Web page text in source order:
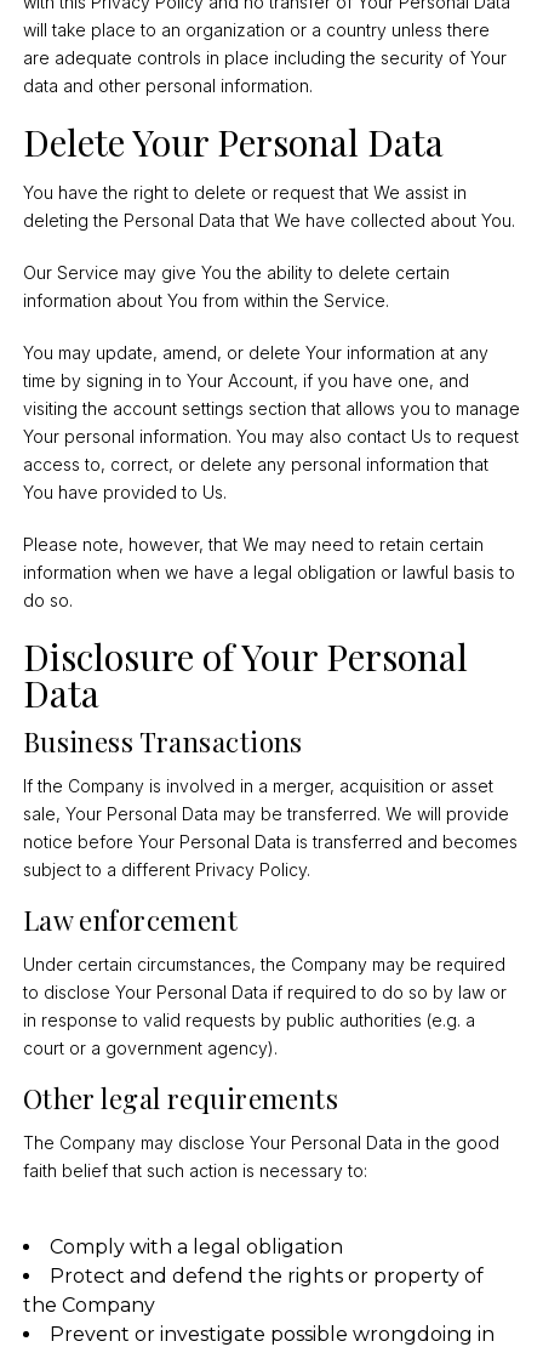
will take place to an organization or a country unless there
are adequate controls in place including the security of Your
data and other personal information.
Delete Your Personal Data
You have the right to delete or request that We assist in
deleting the Personal Data that We have collected about You.
Our Service may give You the ability to delete certain
information about You from within the Service.
You may update, amend, or delete Your information at any
time by signing in to Your Account, if you have one, and
visiting the account settings section that allows you to manage
Your personal information. You may also contact Us to request
access to, correct, or delete any personal information that
You have provided to Us.
Please note, however, that We may need to retain certain
information when we have a legal obligation or lawful basis to
do so.
Disclosure of Your Personal
Data
Business Transactions
If the Company is involved in a merger, acquisition or asset
sale, Your Personal Data may be transferred. We will provide
notice before Your Personal Data is transferred and becomes
subject to a different Privacy Policy.
Law enforcement
Under certain circumstances, the Company may be required
to disclose Your Personal Data if required to do so by law or
in response to valid requests by public authorities (e.g. a
court or a government agency).
Other legal requirements
The Company may disclose Your Personal Data in the good
faith belief that such action is necessary to:
Comply with a legal obligation
Protect and defend the rights or property of
the Company
Prevent or investigate possible wrongdoing in